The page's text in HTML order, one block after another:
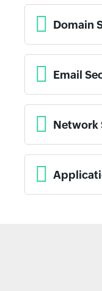
Domain
Email
Network